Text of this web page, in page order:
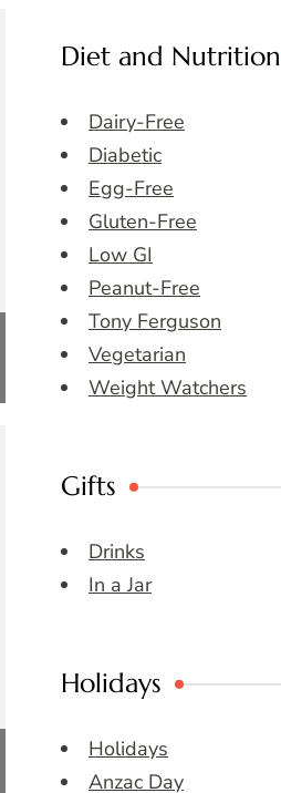
Diet and Nutrition
Dairy-Free
Diabetic
Egg-Free
Gluten-Free
Low GI
Peanut-Free
Tony Ferguson
Vegetarian
Weight Watchers
Gifts
Drinks
In a Jar
Holidays
Holidays
Anzac Day